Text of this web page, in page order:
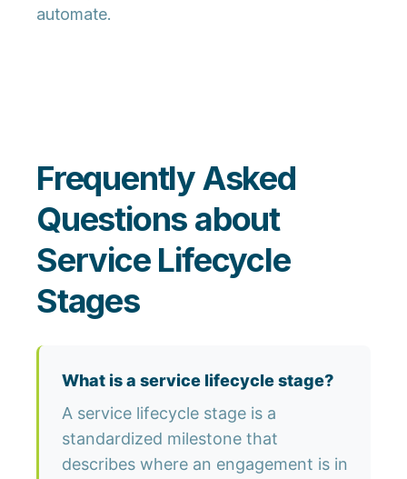
automate.
Frequently Asked
Questions about
Service Lifecycle
Stages
What is a service lifecycle stage?
A service lifecycle stage is a
standardized milestone that
describes where an engagement is in